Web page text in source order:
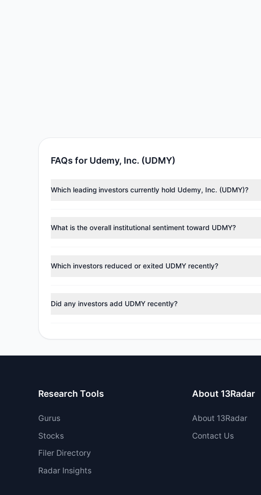
FAQs for Udemy, Inc. (UDMY)
Which leading investors currently hold Udemy, Inc. (UDMY)?
investment managers collectively hold approximately 3.34 M
What is the overall institutional sentiment toward UDMY?
reducing holdings.
Which investors reduced or exited UDMY recently?
Did any investors add UDMY recently?
Research Tools
Gurus
Stocks
Filer Directory
Radar Insights
About 13Radar
About 13Radar
Contact Us